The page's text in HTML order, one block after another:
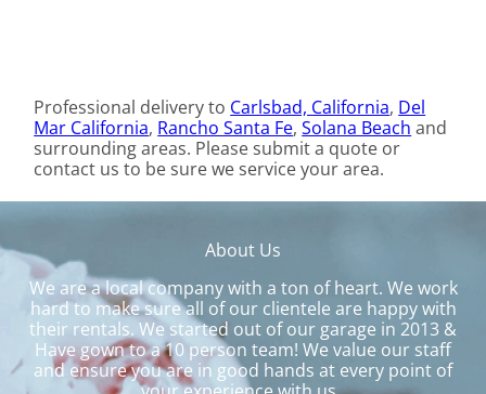
Professional delivery to Carlsbad, California, Del
Mar California, Rancho Santa Fe,Solana Beach and
surrounding areas. Please submit a quote or
contact us to be sure we service your area.
About Us
We are a local company with a ton of heart. We work
hard to make sure all of our clientele are happy with
their rentals. We started out of our garage in 2013 &
Have gown to a 10 person team! We value our staff
and ensure you are in good hands at every point of